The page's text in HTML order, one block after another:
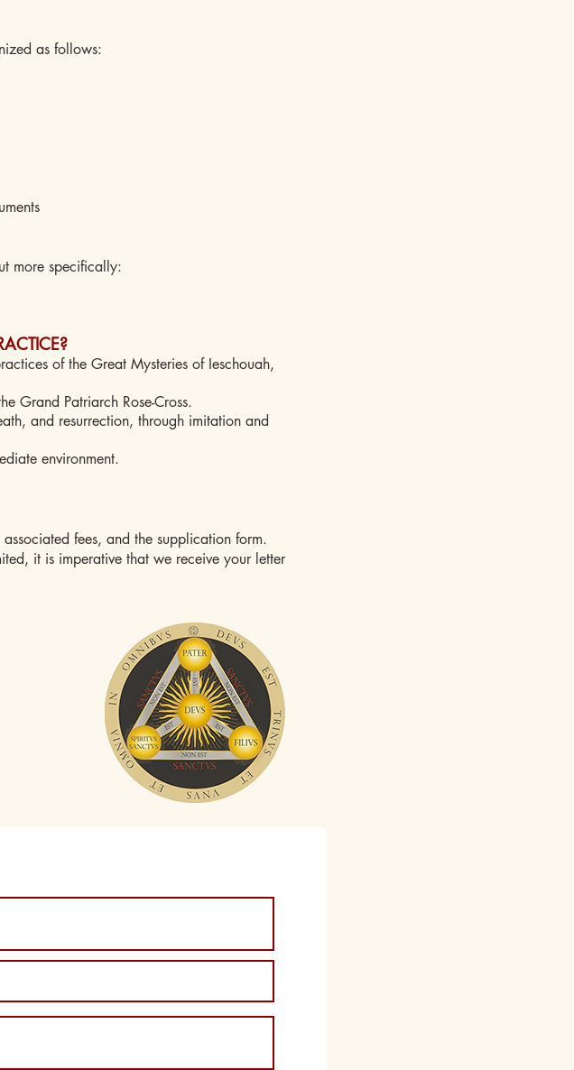
as follows:
more specifically:
of the Great Mysteries of Ieschouah,
Grand Patriarch Rose-Cross.
and resurrection, through imitation and
environment.
fees, and the supplication form.
it is imperative that we receive your letter